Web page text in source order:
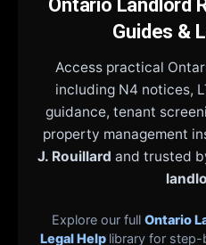
Ontario Landlord
Guides &
Access practical
including N4 notices,
guidance, tenant
property management
J. Rouillard and trusted
Explore our full Ontario
Legal Help library for